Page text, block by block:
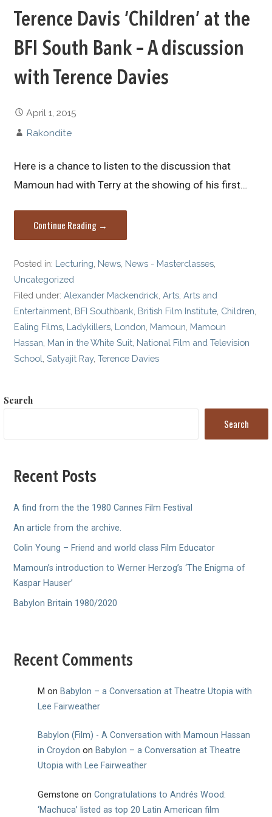
Terence Davis ‘Children’ at the
BFI South Bank – A discussion
with Terence Davies
April 1, 2015
Rakondite
Here is a chance to listen to the discussion that
Mamoun had with Terry at the showing of his first…
Continue Reading →
Posted in: Lecturing News News - Masterclasses
Uncategorized
Filed under:Alexander Mackendrick ,Arts ,Arts and
Entertainment BFI Southbank British Film Institute Children
Ealing Films Ladykillers London Mamoun Mamoun
Hassan Man in the White Suit National Film and Television
School ,Satyajit Ray,Terence Davies
Search
Search
Recent Posts
A find from the the 1980 Cannes Film Festival
An article from the archive.
Colin Young – Friend and world class Film Educator
Mamoun’s introduction to Werner Herzog’s ‘The Enigma of
Kaspar Hauser’
Babylon Britain 1980/2020
Recent Comments
M on Babylon – a Conversation at Theatre Utopia with
Lee Fairweather
Babylon (Film) - A Conversation with Mamoun Hassan
in Croydon on Babylon – a Conversation at Theatre
Utopia with Lee Fairweather
Gemstone onCongratulations to Andrés Wood:
‘Machuca’ listed as top 20 Latin American film